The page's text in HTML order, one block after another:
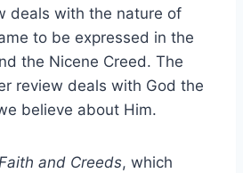
deals with the nature of
to be expressed in the
the Nicene Creed. The
review deals with God the
believe about Him.
and Creeds, which